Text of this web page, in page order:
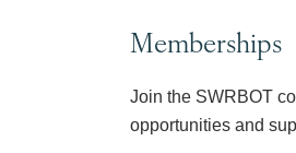
Memberships
Join the SWRBOT
opportunities and